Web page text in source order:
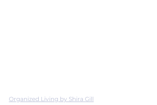
Organized Living by Shira Gill